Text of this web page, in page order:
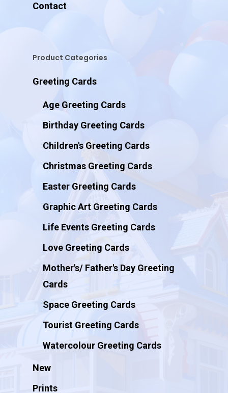
Contact
Product Categories
Greeting Cards
Age Greeting Cards
Birthday Greeting Cards
Children's Greeting Cards
Christmas Greeting Cards
Easter Greeting Cards
Graphic Art Greeting Cards
Life Events Greeting Cards
Love Greeting Cards
Mother's/ Father's Day Greeting
Cards
Space Greeting Cards
Tourist Greeting Cards
Watercolour Greeting Cards
New
Prints